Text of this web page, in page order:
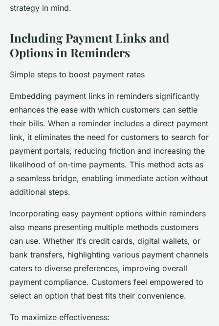
strategy in mind.
Including Payment Links and
Options in Reminders
Simple steps to boost payment rates
Embedding payment links in reminders significantly
enhances the ease with which customers can settle
their bills. When a reminder includes a direct payment
link, it eliminates the need for customers to search for
payment portals, reducing friction and increasing the
likelihood of on-time payments. This method acts as
a seamless bridge, enabling immediate action without
additional steps.
Incorporating easy payment options within reminders
also means presenting multiple methods customers
can use. Whether it’s credit cards, digital wallets, or
bank transfers, highlighting various payment channels
caters to diverse preferences, improving overall
payment compliance. Customers feel empowered to
select an option that best fits their convenience.
To maximize effectiveness: